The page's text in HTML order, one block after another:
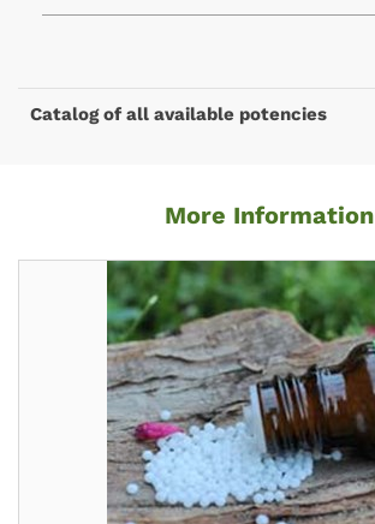
Catalog of all available potencies
More Information